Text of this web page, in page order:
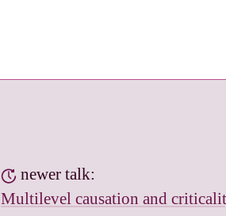
newer talk:
Multilevel causation and